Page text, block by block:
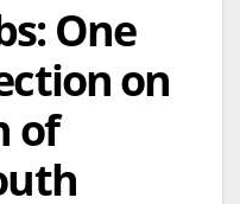
One
on
of